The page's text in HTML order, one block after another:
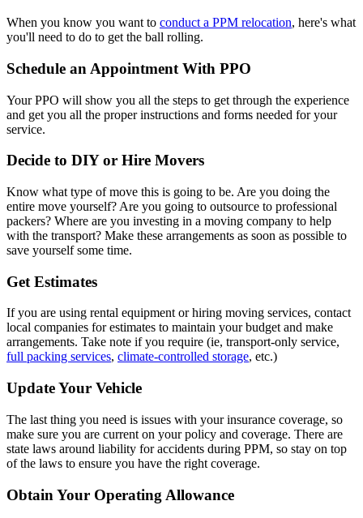
When you know you want to conduct a PPM relocation, here's what
you'll need to do to get the ball rolling.
Schedule an Appointment With PPO
Your PPO will show you all the steps to get through the experience
and get you all the proper instructions and forms needed for your
service.
Decide to DIY or Hire Movers
Know what type of move this is going to be. Are you doing the
entire move yourself? Are you going to outsource to professional
packers? Where are you investing in a moving company to help
with the transport? Make these arrangements as soon as possible to
save yourself some time.
Get Estimates
If you are using rental equipment or hiring moving services, contact
local companies for estimates to maintain your budget and make
arrangements. Take note if you require (ie, transport-only service,
full packing services, climate-controlled storage, etc.)
Update Your Vehicle
The last thing you need is issues with your insurance coverage, so
make sure you are current on your policy and coverage. There are
state laws around liability for accidents during PPM, so stay on top
of the laws to ensure you have the right coverage.
Obtain Your Operating Allowance